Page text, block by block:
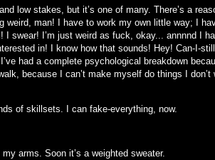
low stakes, but it’s one of many. There’s a
weird, man! I have to work my own little way; I
swear! I’m just weird as fuck, okay... annnnd I
in! I know how that sounds! Hey! Can-I-
had a complete psychological breakdown
because I can’t make myself do things I don’t
of skillsets. I can fake-everything, now.
arms. Soon it’s a weighted sweater.